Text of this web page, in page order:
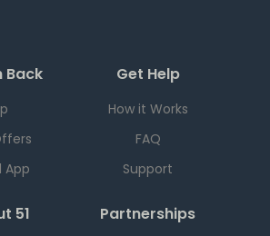
Back
App
Get Help
How it Works
FAQ
Support
51 Partnerships